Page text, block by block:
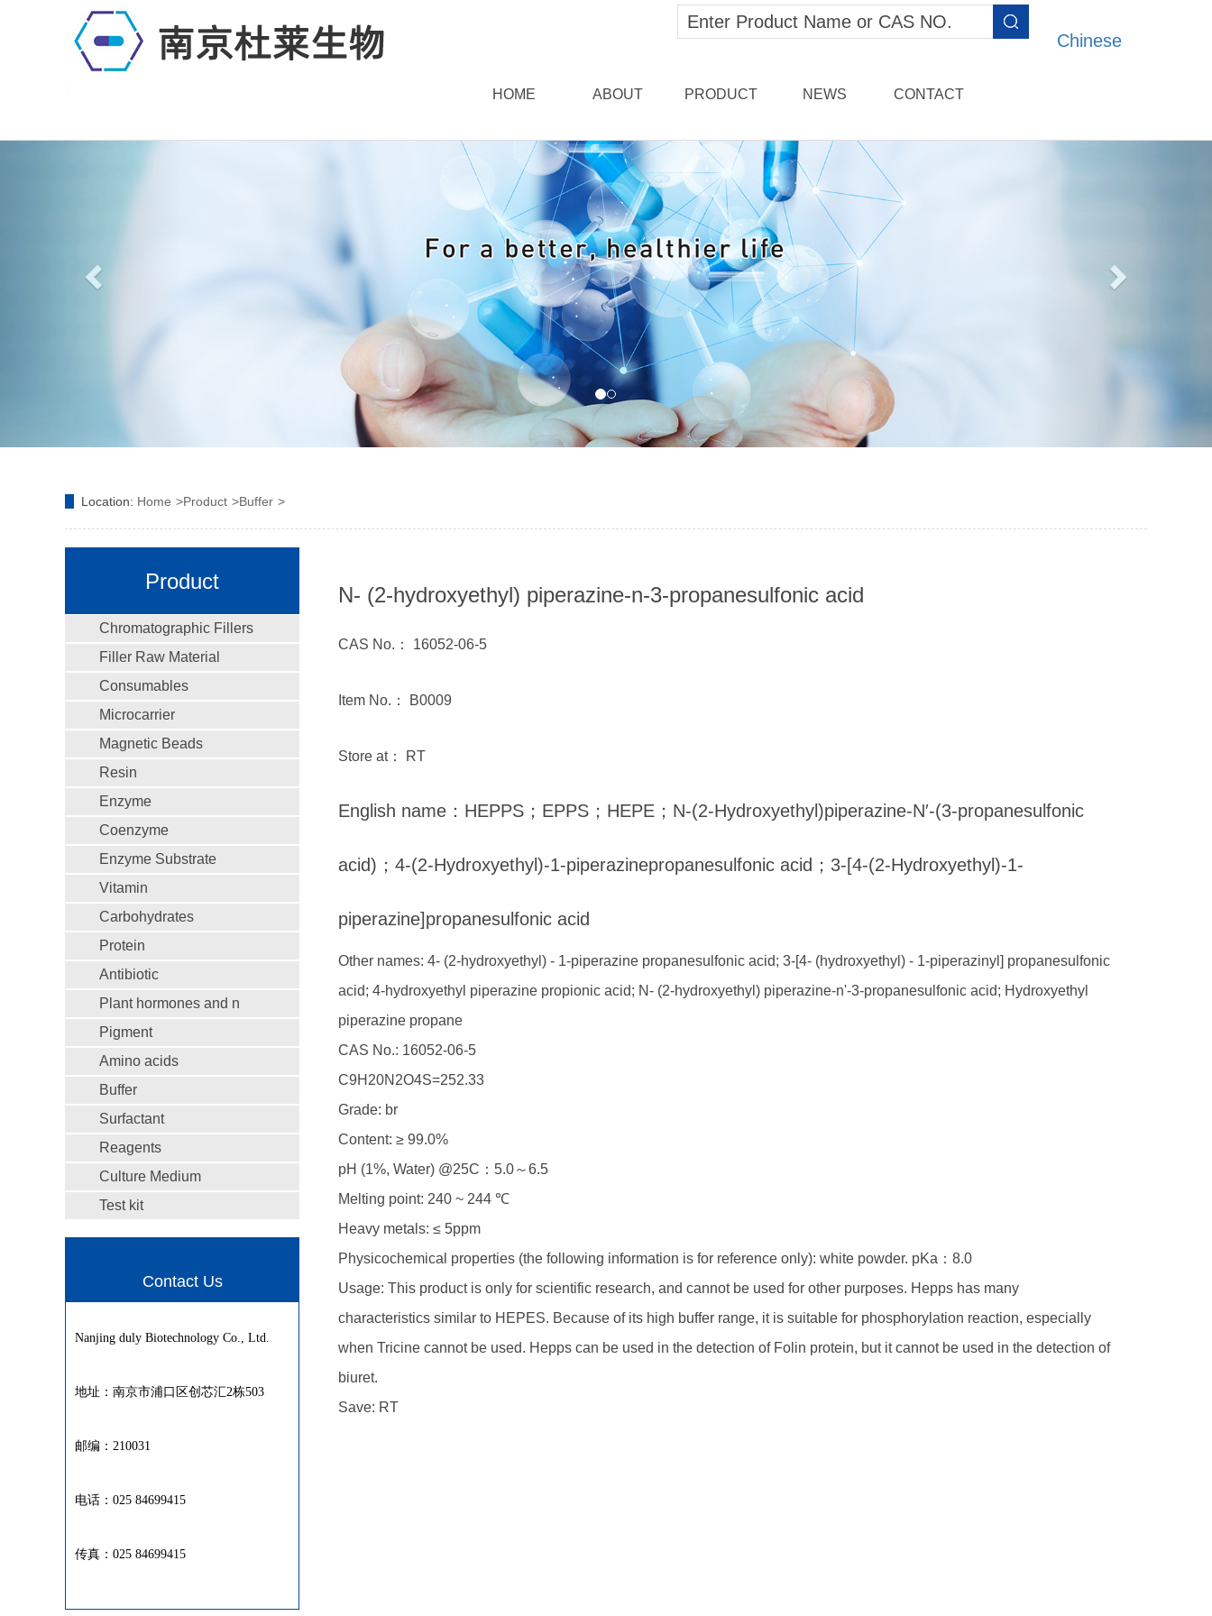
Chinese
HOME ABOUT PRODUCT NEWS CONTACT
Location: Home Product Buffer
Product
Chromatographic Fillers
Filler Raw Material
Consumables
Microcarrier
Magnetic Beads
Resin
Enzyme
Coenzyme
Enzyme Substrate
Vitamin
Carbohydrates
Protein
Antibiotic
Plant hormones and n
Pigment
Amino acids
Buffer
Surfactant
Reagents
Culture Medium
Test kit
Contact Us
Nanjing duly Biotechnology Co., Ltd.
地址：南京市浦口区创芯汇2栋503
邮编：210031
电话：025 84699415
传真：025 84699415
N- (2-hydroxyethyl) piperazine-n-3-propanesulfonic acid
CAS No.： 16052-06-5
Item No.： B0009
Store at： RT
English name：HEPPS；EPPS；HEPE；N-(2-Hydroxyethyl)piperazine-N′-(3-propanesulfonic
acid)；4-(2-Hydroxyethyl)-1-piperazinepropanesulfonic acid；3-[4-(2-Hydroxyethyl)-1-
piperazine]propanesulfonic acid
Other names: 4- (2-hydroxyethyl) - 1-piperazine propanesulfonic acid; 3-[4- (hydroxyethyl) - 1-piperazinyl] propanesulfonic
acid; 4-hydroxyethyl piperazine propionic acid; N- (2-hydroxyethyl) piperazine-n'-3-propanesulfonic acid; Hydroxyethyl
piperazine propane
CAS No.: 16052-06-5
C9H20N2O4S=252.33
Grade: br
Content: ≥ 99.0%
pH (1%, Water) @25C：5.0～6.5
Melting point: 240 ~ 244 ℃
Heavy metals: ≤ 5ppm
Physicochemical properties (the following information is for reference only): white powder. pKa：8.0
Usage: This product is only for scientific research, and cannot be used for other purposes. Hepps has many
characteristics similar to HEPES. Because of its high buffer range, it is suitable for phosphorylation reaction, especially
when Tricine cannot be used. Hepps can be used in the detection of Folin protein, but it cannot be used in the detection of
biuret.
Save: RT